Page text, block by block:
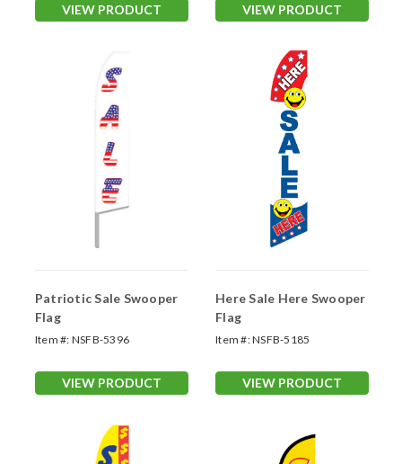
VIEW PRODUCT VIEW PRODUCT
Patriotic Sale Swooper
Flag
Item #: NSFB-5396
VIEW PRODUCT
Here Sale Here Swooper
Flag
Item #:NSFB-5185
VIEW PRODUCT